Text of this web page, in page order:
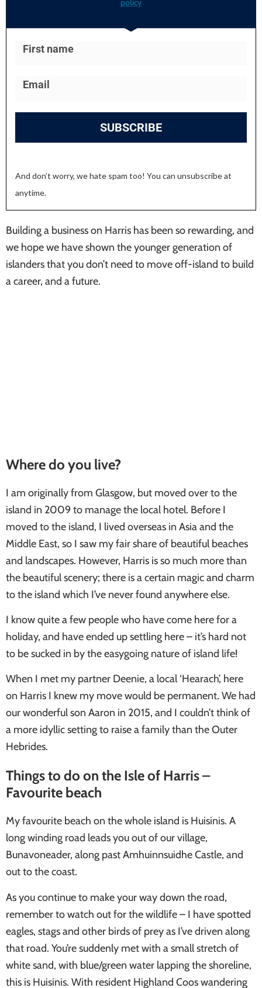
policy
SUBSCRIBE
And don’t worry, we hate spam too! You can unsubscribe at
anytime.
Building a business on Harris has been so rewarding, and
we hope we have shown the younger generation of
islanders that you don’t need to move off-island to build
a career, and a future.
Where do you live?
I am originally from Glasgow, but moved over to the
island in 2009 to manage the local hotel. Before I
moved to the island, I lived overseas in Asia and the
Middle East, so I saw my fair share of beautiful beaches
and landscapes. However, Harris is so much more than
the beautiful scenery; there is a certain magic and charm
to the island which I’ve never found anywhere else.
I know quite a few people who have come here for a
holiday, and have ended up settling here – it’s hard not
to be sucked in by the easygoing nature of island life!
When I met my partner Deenie, a local ‘Hearach’, here
on Harris I knew my move would be permanent. We had
our wonderful son Aaron in 2015, and I couldn’t think of
a more idyllic setting to raise a family than the Outer
Hebrides.
Things to do on the Isle of Harris –
Favourite beach
My favourite beach on the whole island is Huisinis. A
long winding road leads you out of our village,
Bunavoneader, along past Amhuinnsuidhe Castle, and
out to the coast.
As you continue to make your way down the road,
remember to watch out for the wildlife – I have spotted
eagles, stags and other birds of prey as I’ve driven along
that road. You’re suddenly met with a small stretch of
white sand, with blue/green water lapping the shoreline,
this is Huisinis. With resident Highland Coos wandering